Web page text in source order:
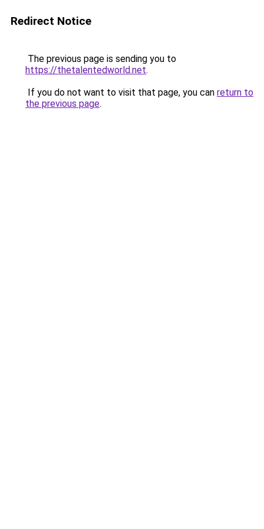
Redirect Notice
The previous page is sending you to
https://thetalentedworld.net.
If you do not want to visit that page, you can return to
the previous page.